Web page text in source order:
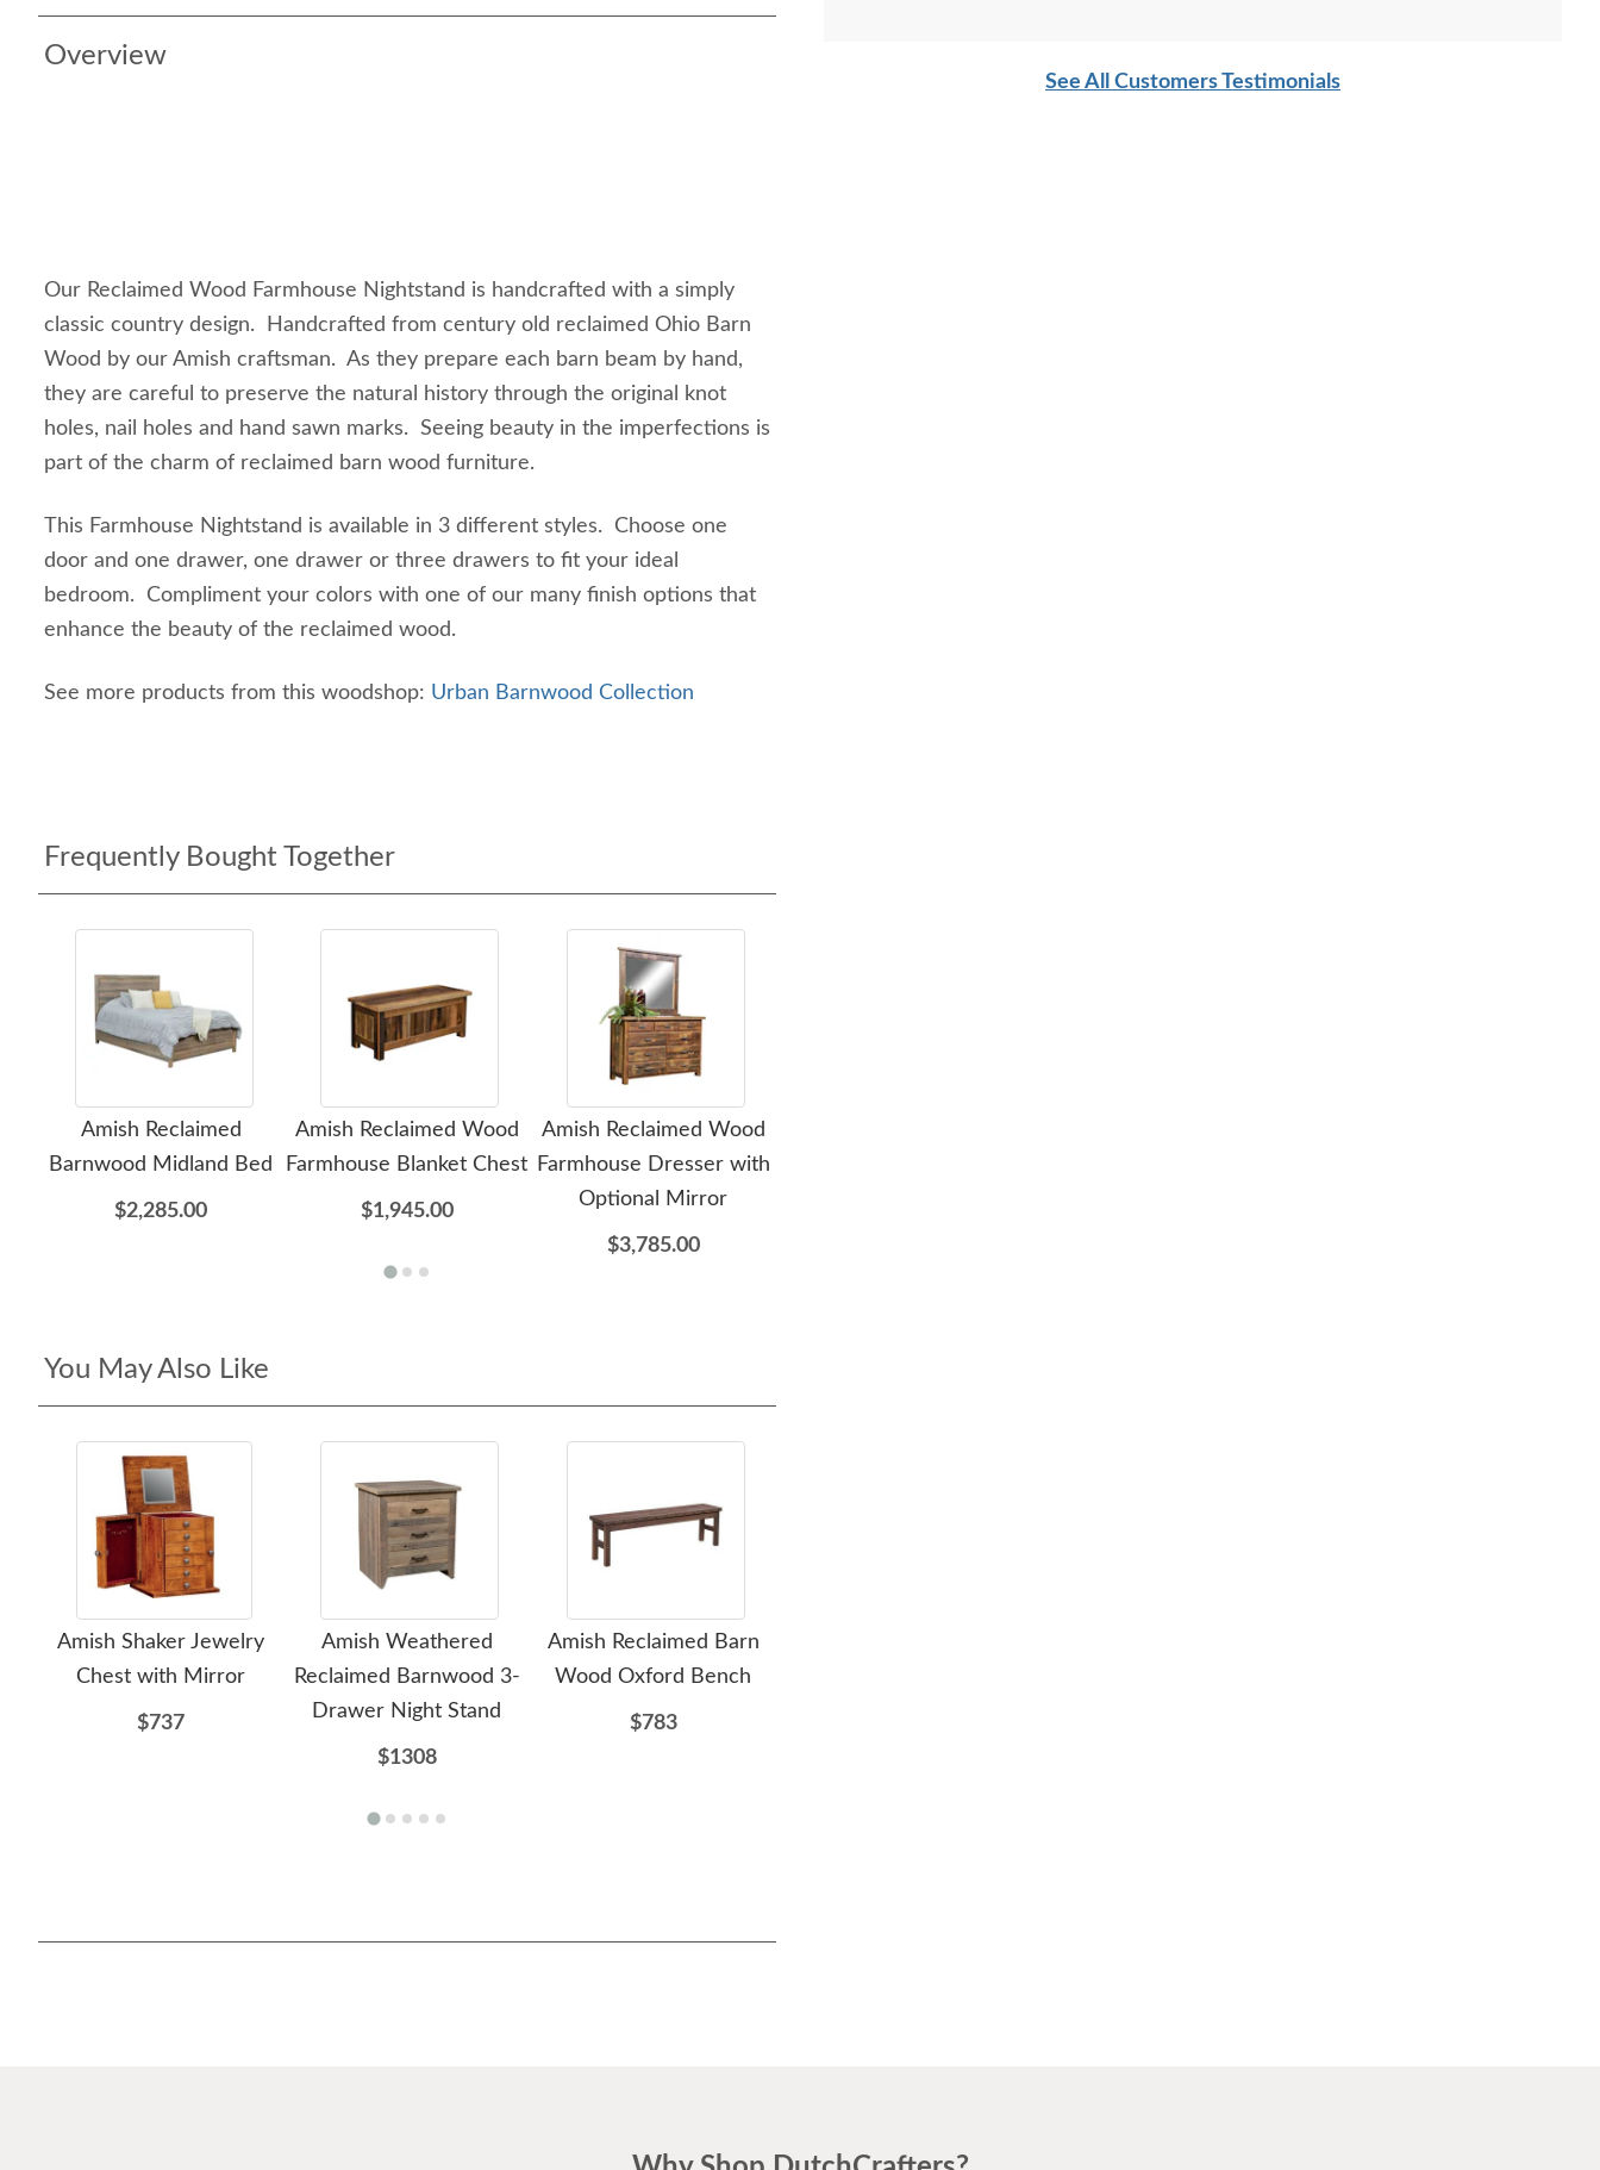
Overview
Our Reclaimed Wood Farmhouse Nightstand is handcrafted with a simply
classic country design. Handcrafted from century old reclaimed Ohio Barn
Wood by our Amish craftsman. As they prepare each barn beam by hand,
they are careful to preserve the natural history through the original knot
holes, nail holes and hand sawn marks. Seeing beauty in the imperfections is
part of the charm of reclaimed barn wood furniture.
This Farmhouse Nightstand is available in 3 different styles. Choose one
door and one drawer, one drawer or three drawers to fit your ideal
bedroom. Compliment your colors with one of our many finish options that
enhance the beauty of the reclaimed wood.
See more products from this woodshop: Urban Barnwood Collection
Frequently Bought Together
Amish Reclaimed
Barnwood Midland Bed
$2,285.00
Amish Reclaimed Wood
Farmhouse Blanket Chest
$1,945.00
Amish Reclaimed Wood
Farmhouse Dresser with
Optional Mirror
$3,785.00
You May Also Like
Amish Shaker Jewelry
Chest with Mirror
$737
Amish Weathered
Reclaimed Barnwood 3-
Drawer Night Stand
$1308
Amish Reclaimed Barn
Wood Oxford Bench
$783
See All Customers Testimonials